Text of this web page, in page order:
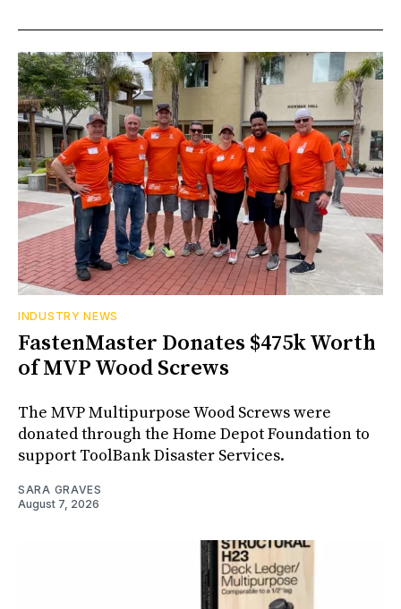
INDUSTRY NEWS
FastenMaster Donates $475k Worth
of MVP Wood Screws
The MVP Multipurpose Wood Screws were
donated through the Home Depot Foundation to
support ToolBank Disaster Services.
SARA GRAVES
August 7, 2026